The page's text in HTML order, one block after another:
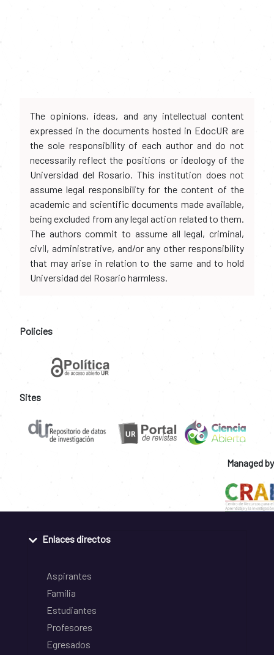
The opinions, ideas, and any intellectual content
expressed in the documents hosted in EdocUR are
the sole responsibility of each author and do not
necessarily reflect the positions or ideology of the
Universidad del Rosario. This institution does not
assume legal responsibility for the content of the
academic and scientific documents made available,
being excluded from any legal action related to them.
The authors commit to assume all legal, criminal,
civil, administrative, and/or any other responsibility
that may arise in relation to the same and to hold
Universidad del Rosario harmless.
Policies
Sites
Managed by
Enlaces directos
Aspirantes
Familia
Estudiantes
Profesores
Egresados